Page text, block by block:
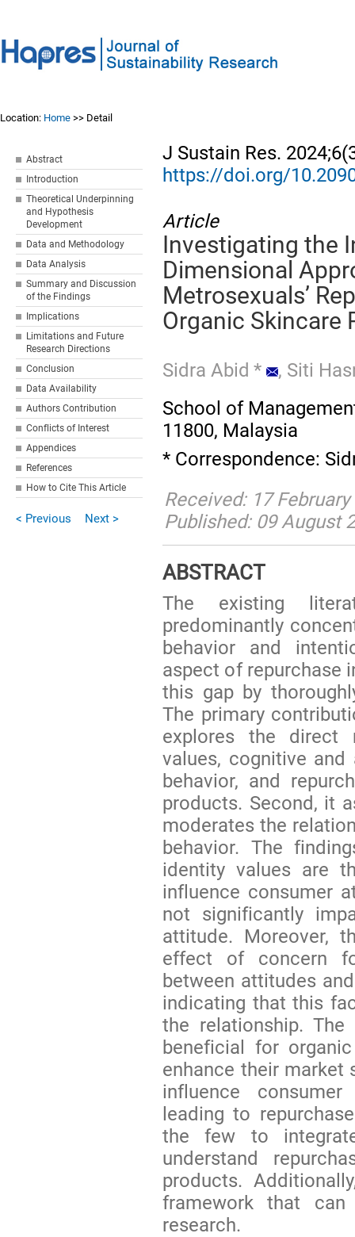
Location: Home >> Detail
Abstract
Introduction
Theoretical Underpinning
and Hypothesis
Development
Data and Methodology
Data Analysis
Summary and Discussion
of the Findings
Implications
Limitations and Future
Research Directions
Conclusion
Data Availability
Authors Contribution
Conflicts of Interest
Appendices
References
How to Cite This Article
< Previous Next >
J Sustain Res.
https://doi.org/
Article
Investigating the
Dimensional
Metrosexuals’
Organic Skincare
Sidra Abid * , Siti
School of
11800, Malaysia
* Correspondence:
Received: 17
Published: 09 August
ABSTRACT
The existing
predominantly
behavior and
aspect of repurchase
this gap by
The primary
explores the direct
values, cognitive
behavior, and
products. Second, it
moderates the
behavior. The
identity values are
influence consumer
not significantly
attitude. Moreover,
effect of concern
between attitudes
indicating that this
the relationship.
beneficial for
enhance their market
influence
leading to
the few to
understand
products.
framework that
research.